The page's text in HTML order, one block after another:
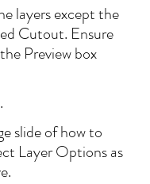
layers except the
Cutout. Ensure
Preview box
slide of how to
Layer Options as